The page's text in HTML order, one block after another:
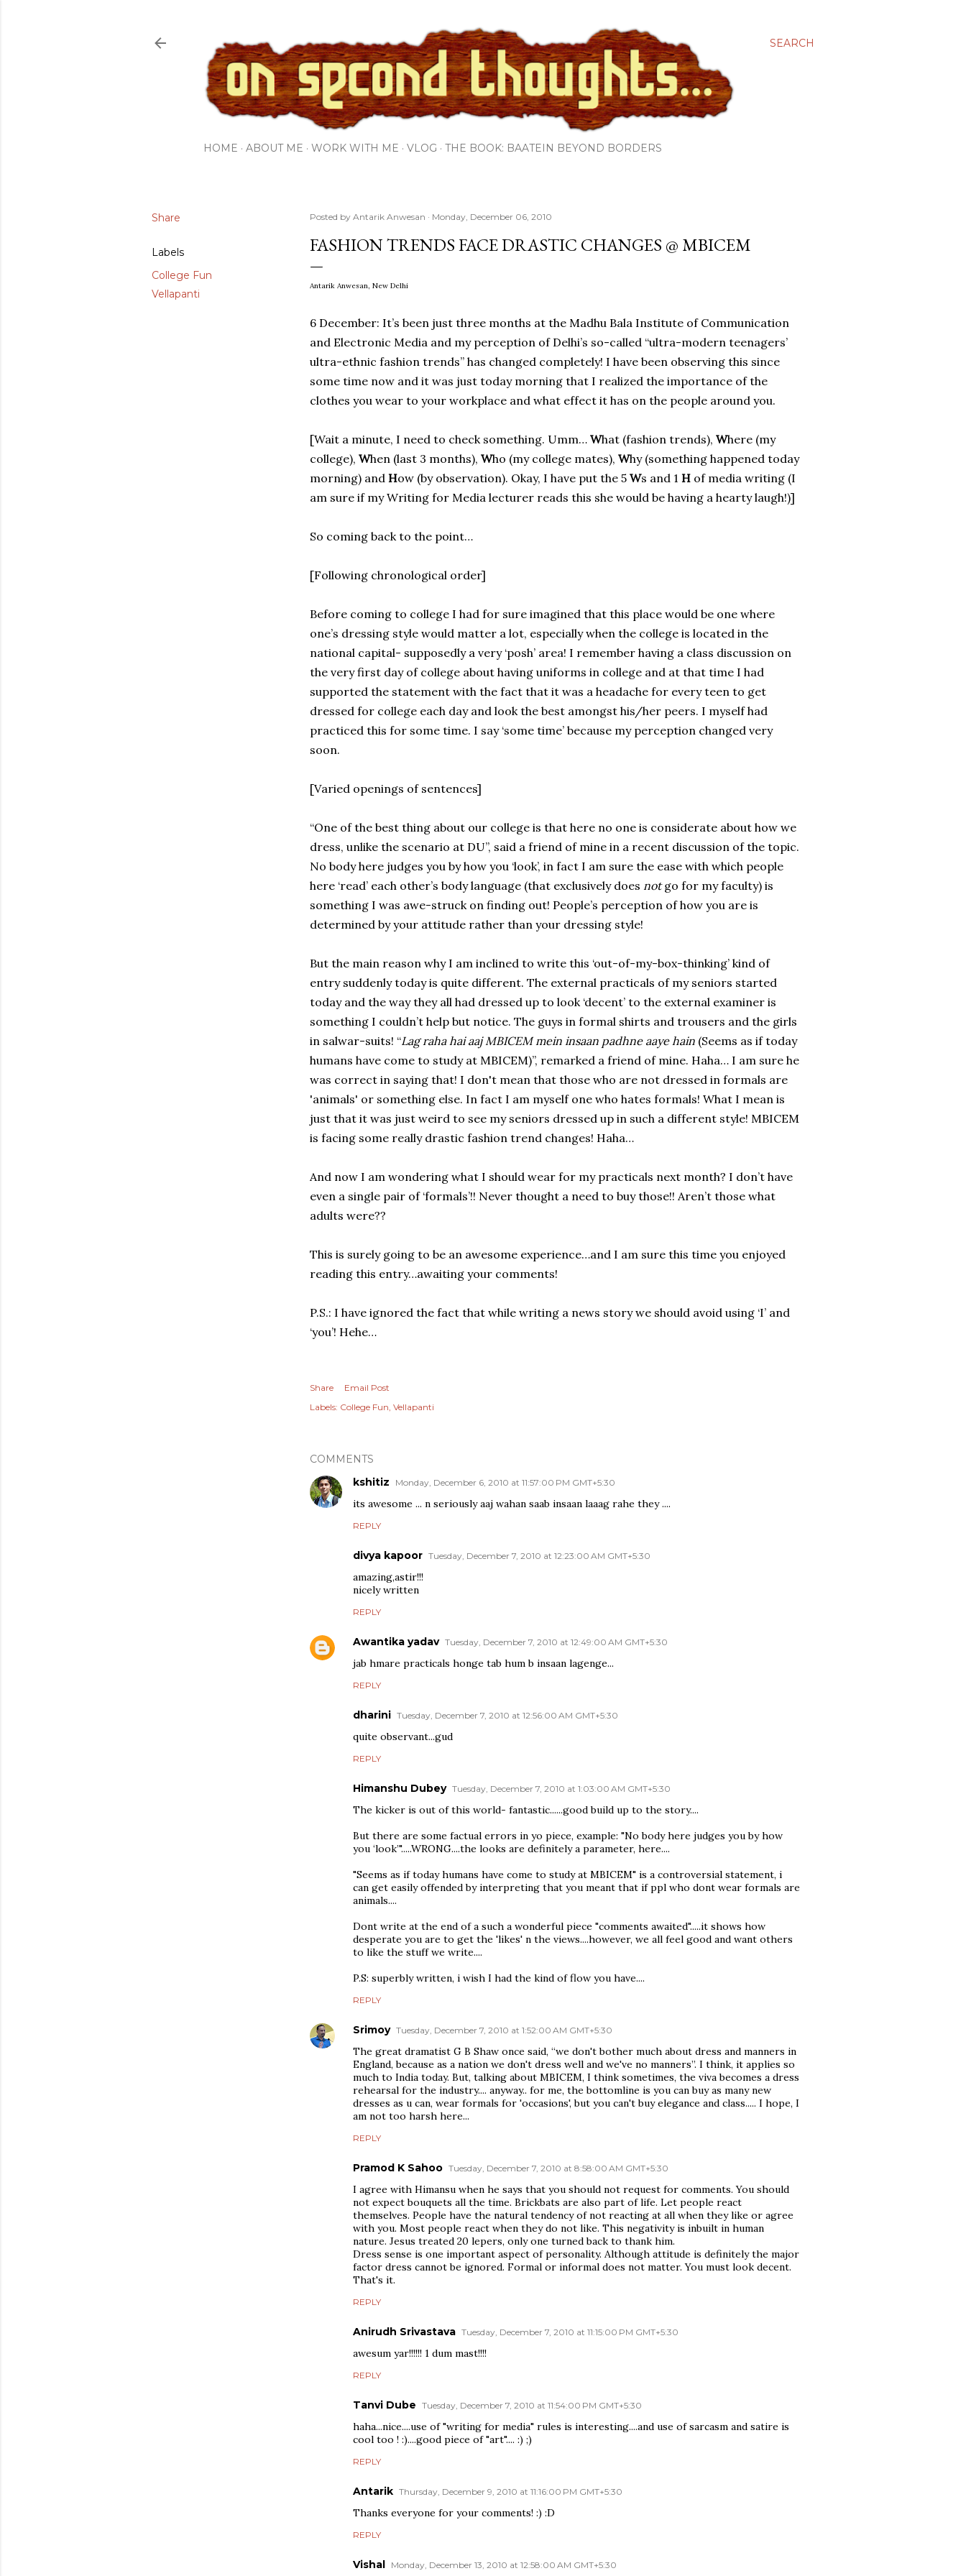
SEARCH
HOME ABOUT ME WORK WITH ME VLOG THE BOOK: BAATEIN BEYOND BORDERS
Share
Labels
College Fun
Vellapanti
Posted by Antarik Anwesan Monday, December 06, 2010
FASHION TRENDS FACE DRASTIC CHANGES @ MBICEM
Antarik Anwesan, New Delhi
6 December: It’s been just three months at the Madhu Bala Institute of Communication
and Electronic Media and my perception of Delhi’s so-called “ultra-modern teenagers’
ultra-ethnic fashion trends” has changed completely! I have been observing this since
some time now and it was just today morning that I realized the importance of the
clothes you wear to your workplace and what effect it has on the people around you.
[Wait a minute, I need to check something. Umm… What (fashion trends), Where (my
college), When (last 3 months), Who (my college mates), Why (something happened today
morning) and How (by observation). Okay, I have put the 5 Ws and 1 H of media writing (I
am sure if my Writing for Media lecturer reads this she would be having a hearty laugh!)]
So coming back to the point…
[Following chronological order]
Before coming to college I had for sure imagined that this place would be one where
one’s dressing style would matter a lot, especially when the college is located in the
national capital- supposedly a very ‘posh’ area! I remember having a class discussion on
the very first day of college about having uniforms in college and at that time I had
supported the statement with the fact that it was a headache for every teen to get
dressed for college each day and look the best amongst his/her peers. I myself had
practiced this for some time. I say ‘some time’ because my perception changed very
soon.
[Varied openings of sentences]
“One of the best thing about our college is that here no one is considerate about how we
dress, unlike the scenario at DU”, said a friend of mine in a recent discussion of the topic.
No body here judges you by how you ‘look’, in fact I am sure the ease with which people
here ‘read’ each other’s body language (that exclusively does notgo for my faculty) is
something I was awe-struck on finding out! People’s perception of how you are is
determined by your attitude rather than your dressing style!
But the main reason why I am inclined to write this ‘out-of-my-box-thinking’ kind of
entry suddenly today is quite different. The external practicals of my seniors started
today and the way they all had dressed up to look ‘decent’ to the external examiner is
something I couldn’t help but notice. The guys in formal shirts and trousers and the girls
in salwar-suits! “Lag raha hai aaj MBICEM mein insaan padhne aaye hain (Seems as if today
humans have come to study at MBICEM)”, remarked a friend of mine. Haha… I am sure he
was correct in saying that! I don't mean that those who are not dressed in formals are
'animals' or something else. In fact I am myself one who hates formals! What I mean is
just that it was just weird to see my seniors dressed up in such a different style! MBICEM
is facing some really drastic fashion trend changes! Haha…
And now I am wondering what I should wear for my practicals next month? I don’t have
even a single pair of ‘formals’!! Never thought a need to buy those!! Aren’t those what
adults were??
This is surely going to be an awesome experience…and I am sure this time you enjoyed
reading this entry…awaiting your comments!
P.S.: I have ignored the fact that while writing a news story we should avoid using ‘I’ and
‘you’! Hehe…
Share
Email Post
Labels: College Fun Vellapanti
COMMENTS
kshitiz
Monday, December 6, 2010 at 11:57:00 PM GMT+5:30
its awesome ... n seriously aaj wahan saab insaan laaag rahe they ....
REPLY
divya kapoor Tuesday, December 7, 2010 at 12:23:00 AM GMT+5:30
amazing,astir!!!
nicely written
REPLY
Awantika yadav Tuesday, December 7, 2010 at 12:49:00 AM GMT+5:30
jab hmare practicals honge tab hum b insaan lagenge...
REPLY
dharini Tuesday, December 7, 2010 at 12:56:00 AM GMT+5:30
quite observant...gud
REPLY
Himanshu Dubey Tuesday, December 7, 2010 at 1:03:00 AM GMT+5:30
The kicker is out of this world- fantastic......good build up to the story....
But there are some factual errors in yo piece, example: "No body here judges you by how
you ‘look’".....WRONG....the looks are definitely a parameter, here....
"Seems as if today humans have come to study at MBICEM" is a controversial statement, i
can get easily offended by interpreting that you meant that if ppl who dont wear formals are
animals....
Dont write at the end of a such a wonderful piece "comments awaited".....it shows how
desperate you are to get the 'likes' n the views....however, we all feel good and want others
to like the stuff we write....
P.S: superbly written, i wish I had the kind of flow you have....
REPLY
Srimoy Tuesday, December 7, 2010 at 1:52:00 AM GMT+5:30
The great dramatist G B Shaw once said, “we don't bother much about dress and manners in
England, because as a nation we don't dress well and we've no manners”. I think, it applies so
much to India today. But, talking about MBICEM, I think sometimes, the viva becomes a dress
rehearsal for the industry.... anyway.. for me, the bottomline is you can buy as many new
dresses as u can, wear formals for 'occasions', but you can't buy elegance and class..... I hope, I
am not too harsh here...
REPLY
Pramod K Sahoo Tuesday, December 7, 2010 at 8:58:00 AM GMT+5:30
I agree with Himansu when he says that you should not request for comments. You should
not expect bouquets all the time. Brickbats are also part of life. Let people react
themselves. People have the natural tendency of not reacting at all when they like or agree
with you. Most people react when they do not like. This negativity is inbuilt in human
nature. Jesus treated 20 lepers, only one turned back to thank him.
Dress sense is one important aspect of personality. Although attitude is definitely the major
factor dress cannot be ignored. Formal or informal does not matter. You must look decent.
That's it.
REPLY
Anirudh Srivastava Tuesday, December 7, 2010 at 11:15:00 PM GMT+5:30
awesum yar!!!!!! 1 dum mast!!!!
REPLY
Tanvi Dube Tuesday, December 7, 2010 at 11:54:00 PM GMT+5:30
haha...nice....use of "writing for media" rules is interesting....and use of sarcasm and satire is
cool too ! :)....good piece of "art".... :) ;)
REPLY
Antarik Thursday, December 9, 2010 at 11:16:00 PM GMT+5:30
Thanks everyone for your comments! :) :D
REPLY
Vishal Monday, December 13, 2010 at 12:58:00 AM GMT+5:30